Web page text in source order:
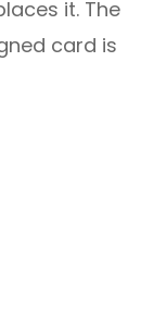
it. The
card is